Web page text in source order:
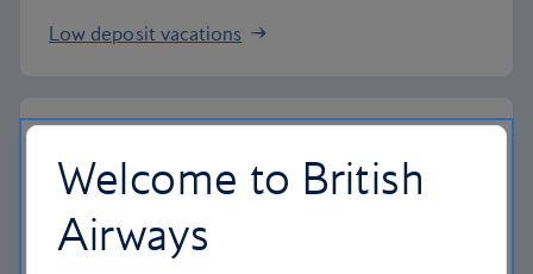
Low deposit vacations
All of our vacation packages include a generous
Welcome to British
Airways